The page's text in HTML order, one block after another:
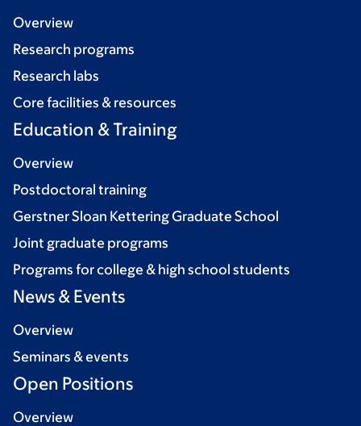
Overview
Research programs
Research labs
Core facilities & resources
Education & Training
Overview
Postdoctoral training
Gerstner Sloan Kettering Graduate School
Joint graduate programs
Programs for college & high school students
News & Events
Overview
Seminars & events
Open Positions
Overview